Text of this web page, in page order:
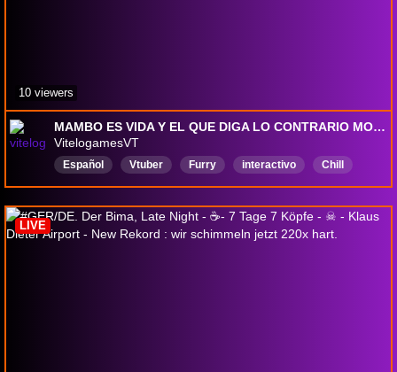
MAMBO ES VIDA Y EL QUE DIGA LO CONTRARIO MOI MOI | [Codigo de creador: VitelogamesVT] !s | [+18]
VitelogamesVT
Español Vtuber Furry interactivo
Chill
Competitivo
Fortnite Chile
México
VtuberES
10 viewers
LIVE